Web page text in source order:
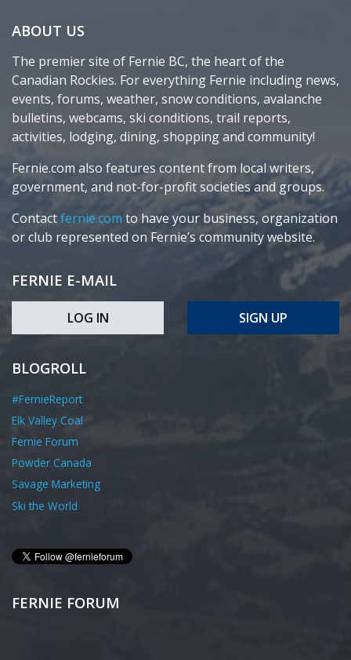
ABOUT US
The premier site of Fernie BC, the heart of the
Canadian Rockies. For everything Fernie including news,
events, forums, weather, snow conditions, avalanche
bulletins, webcams, ski conditions, trail reports,
activities, lodging, dining, shopping and community!
Fernie.com also features content from local writers,
government, and not-for-profit societies and groups.
Contactfernie.com to have your business, organization
or club represented on Fernie’s community website.
FERNIE E-MAIL
LOG IN SIGN UP
BLOGROLL
#FernieReport
Elk Valley Coal
Fernie Forum
Powder Canada
Savage Marketing
Ski the World
FERNIE FORUM